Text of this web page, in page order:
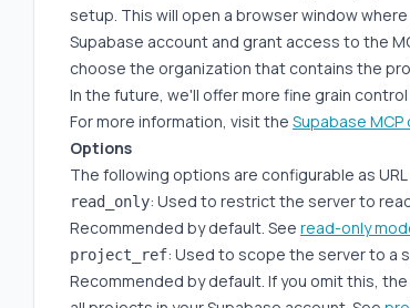
setup. This will open a browser window
Supabase account and grant access to the
choose the organization that contains the
In the future, we'll offer more fine grain
For more information, visit the Supabase MCP
Options
The following options are configurable as
read_only: Used to restrict the server to
Recommended by default. See read-only
project_ref: Used to scope the server to a
Recommended by default. If you omit this,